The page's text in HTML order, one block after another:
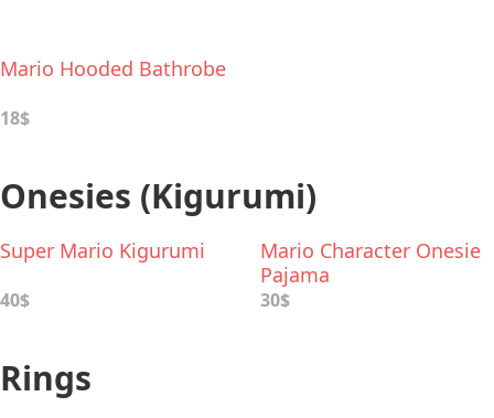
Mario Hooded Bathrobe
18$
Onesies (Kigurumi)
Super Mario Kigurumi
40$
Mario Character Onesie
Pajama
30$
Rings